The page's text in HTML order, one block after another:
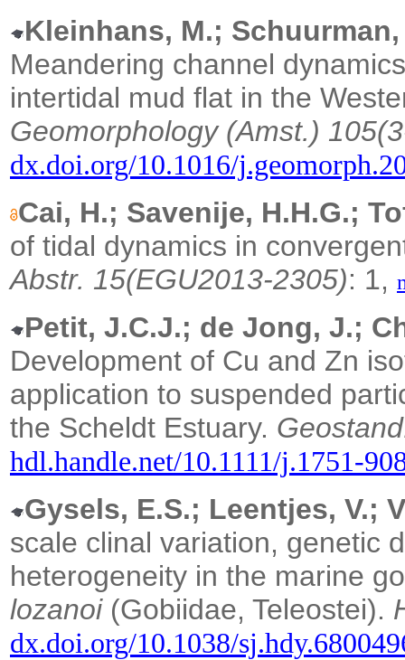
Kleinhans, M.;
Meandering channel
intertidal mud flat in the
Geomorphology (Amst.)
dx.doi.org/10.1016/
Cai, H.; Savenije, H.H.G.;
of tidal dynamics in
Abstr. 15(EGU2013-2305): 1,
Petit, J.C.J.; de Jong, J.;
Development of Cu and Zn
application to suspended
the Scheldt Estuary.
hdl.handle.net/10.1111/j.1751-
Gysels, E.S.; Leentjes, V.;
scale clinal variation, genetic
heterogeneity in the marine
lozanoi(Gobiidae, Teleostei).
dx.doi.org/10.1038/